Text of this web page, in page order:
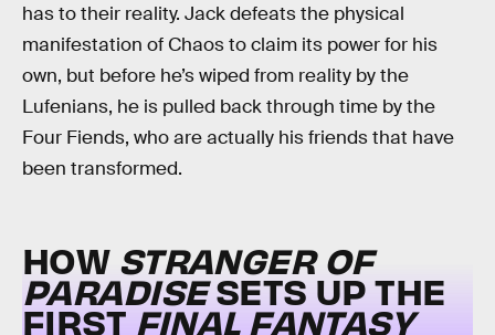
has to their reality. Jack defeats the physical
manifestation of Chaos to claim its power for his
own, but before he’s wiped from reality by the
Lufenians, he is pulled back through time by the
Four Fiends, who are actually his friends that have
been transformed.
HOW STRANGER OF
PARADISESETS UP THE
FIRSTFINAL FANTASY